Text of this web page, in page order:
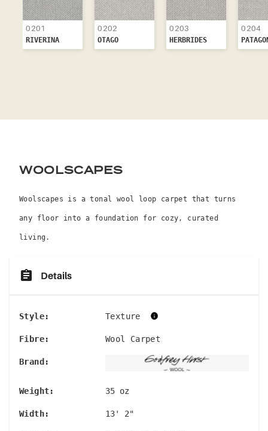
0201
RIVERINA
0202
OTAGO
0203
HERBRIDES
0204
WOOLSCAPES
Woolscapes is a tonal wool loop carpet that turns
any floor into a foundation for cozy, curated
living.
Details
Style: Texture
Fibre: Wool Carpet
Brand:
Weight: 35 oz
Width: 13' 2"